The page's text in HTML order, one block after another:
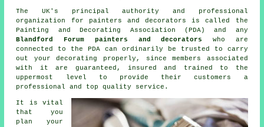
The UK's principal authority and professional
organization for
painters and decorators is called the
Painting and Decorating Association (PDA) and any
Blandford Forum painters and decorators who are
connected to the PDA can ordinarily be trusted to carry
out your decorating properly, since members associated
with it are guaranteed, insured and trained to the
uppermost level to provide their customers a
professional and top quality service.
It is vital
that you
plan your